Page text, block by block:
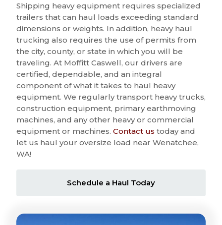
Shipping heavy equipment requires specialized
trailers that can haul loads exceeding standard
dimensions or weights. In addition, heavy haul
trucking also requires the use of permits from
the city, county, or state in which you will be
traveling. At Moffitt Caswell, our drivers are
certified, dependable, and an integral
component of what it takes to haul heavy
equipment. We regularly transport heavy trucks,
construction equipment, primary earthmoving
machines, and any other heavy or commercial
equipment or machines. Contact us today and
let us haul your oversize load near Wenatchee,
WA!
Schedule a Haul Today